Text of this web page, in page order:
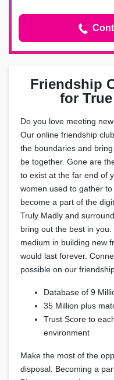
Friendship
for
Do you love meeting
Our online friendship
the boundaries and
be together. Gone are
to exist at the far end of
women used to gather to
become a part of the
Truly Madly and
bring out the best in
medium in building new
would last forever.
possible on our
Database of 9
35 Million plus
Trust Score to
environment
Make the most of the
disposal. Becoming a